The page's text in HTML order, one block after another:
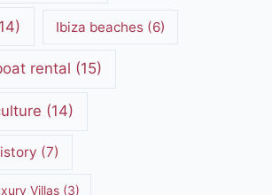
Ibiza beaches(6)
rental (15)
(14)
(7)
Villas(3)